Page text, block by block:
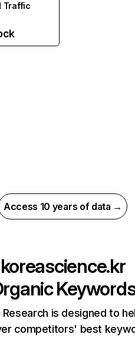
Traffic
Access 10 years of data →
koreascience.kr
Research is designed to
competitors' best